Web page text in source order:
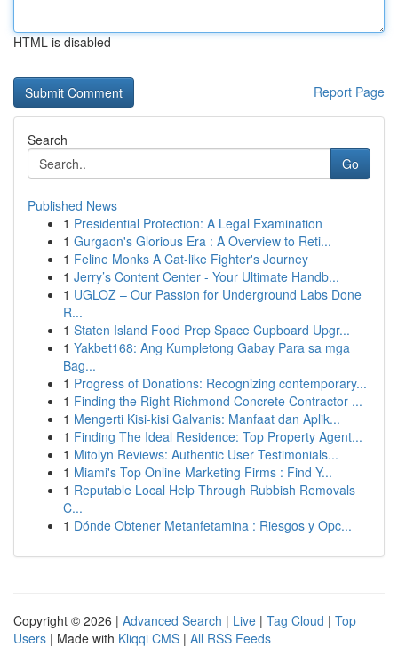
HTML is disabled
Report Page
Search
Go
Published News
1 Presidential Protection: A Legal Examination
1 Gurgaon's Glorious Era : A Overview to Reti...
1 Feline Monks A Cat-like Fighter's Journey
1 Jerry’s Content Center - Your Ultimate Handb...
1 UGLOZ – Our Passion for Underground Labs Done
R...
1 Staten Island Food Prep Space Cupboard Upgr...
1 Yakbet168: Ang Kumpletong Gabay Para sa mga
Bag...
1 Progress of Donations: Recognizing contemporary...
1 Finding the Right Richmond Concrete Contractor ...
1 Mengerti Kisi-kisi Galvanis: Manfaat dan Aplik...
1 Finding The Ideal Residence: Top Property Agent...
1 Mitolyn Reviews: Authentic User Testimonials...
1 Miami's Top Online Marketing Firms : Find Y...
1 Reputable Local Help Through Rubbish Removals
C...
1 Dónde Obtener Metanfetamina : Riesgos y Opc...
Copyright © 2026 | Advanced Search | Live | Tag Cloud | Top
Users | Made with Kliqqi CMS | All RSS Feeds